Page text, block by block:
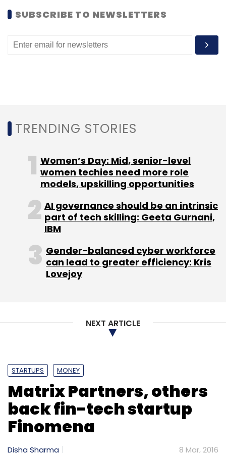
SUBSCRIBE TO NEWSLETTERS
TRENDING STORIES
Women’s Day: Mid, senior-level
women techies need more role
models, upskilling opportunities
AI governance should be an intrinsic
part of tech skilling: Geeta Gurnani,
IBM
Gender-balanced cyber workforce
can lead to greater efficiency: Kris
Lovejoy
NEXT ARTICLE
STARTUPS MONEY
Matrix Partners, others
back fin-tech startup
Finomena
Disha Sharma 8 Mar, 2016